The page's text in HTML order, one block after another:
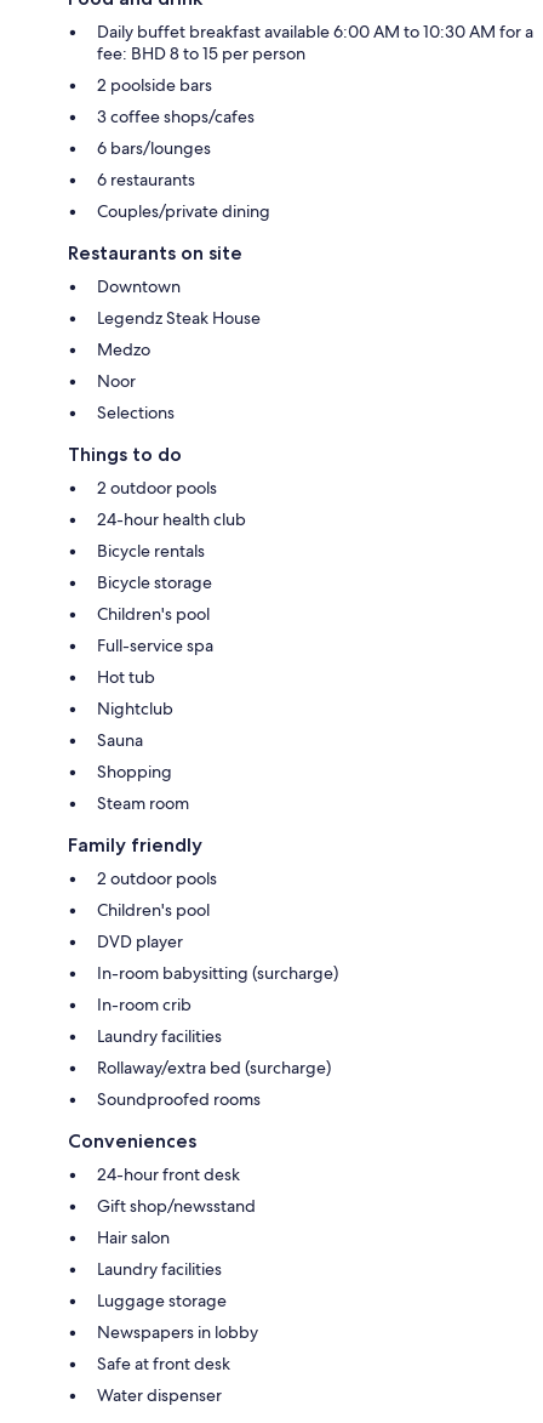
Daily buffet breakfast available 6:00 AM to 10:30 AM for a
fee: BHD 8 to 15 per person
2 poolside bars
3 coffee shops/cafes
6 bars/lounges
6 restaurants
Couples/private dining
Restaurants on site
Downtown
Legendz Steak House
Medzo
Noor
Selections
Things to do
2 outdoor pools
24-hour health club
Bicycle rentals
Bicycle storage
Children's pool
Full-service spa
Hot tub
Nightclub
Sauna
Shopping
Steam room
Family friendly
2 outdoor pools
Children's pool
DVD player
In-room babysitting (surcharge)
In-room crib
Laundry facilities
Rollaway/extra bed (surcharge)
Soundproofed rooms
Conveniences
24-hour front desk
Gift shop/newsstand
Hair salon
Laundry facilities
Luggage storage
Newspapers in lobby
Safe at front desk
Water dispenser